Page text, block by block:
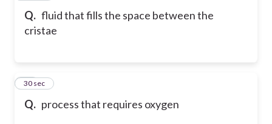
Q. fluid that fills the space between the
cristae
Q. process that requires oxygen
12
30 sec